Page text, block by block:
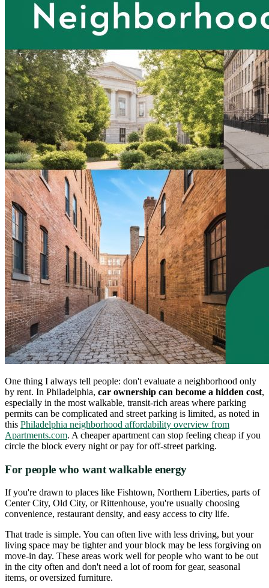
One thing I always tell people: don't evaluate a neighborhood only
by rent. In Philadelphia, car ownership can become a hidden cost,
especially in the most walkable, transit-rich areas where parking
permits can be complicated and street parking is limited, as noted in
this Philadelphia neighborhood affordability overview from
Apartments.com. A cheaper apartment can stop feeling cheap if you
circle the block every night or pay for off-street parking.
For people who want walkable energy
If you're drawn to places like Fishtown, Northern Liberties, parts of
Center City, Old City, or Rittenhouse, you're usually choosing
convenience, restaurant density, and easy access to city life.
That trade is simple. You can often live with less driving, but your
living space may be tighter and your block may be less forgiving on
move-in day. These areas work well for people who want to be out
in the city often and don't need a lot of room for gear, seasonal
items, or oversized furniture.